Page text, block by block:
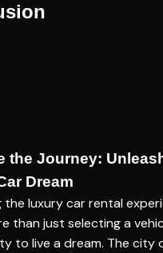
the Journey:
Dream
the luxury car rental
than just selecting a
to live a dream. The city